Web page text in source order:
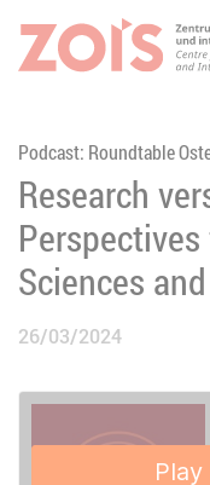
JUMP TO MAIN
JUMP TO THE
Podcast: Roundtable
Research
Sciences
26/03/2024